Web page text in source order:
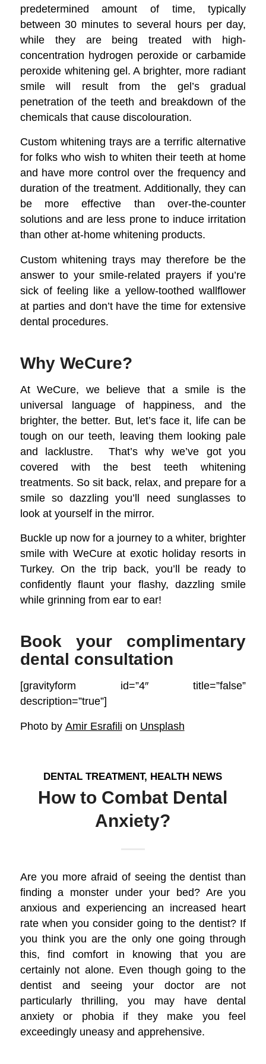
predetermined amount of time, typically
between 30 minutes to several hours per day,
while they are being treated with high-
concentration hydrogen peroxide or carbamide
peroxide whitening gel. A brighter, more radiant
smile will result from the gel’s gradual
penetration of the teeth and breakdown of the
chemicals that cause discolouration.
Custom whitening trays are a terrific alternative
for folks who wish to whiten their teeth at home
and have more control over the frequency and
duration of the treatment. Additionally, they can
be more effective than over-the-counter
solutions and are less prone to induce irritation
than other at-home whitening products.
Custom whitening trays may therefore be the
answer to your smile-related prayers if you’re
sick of feeling like a yellow-toothed wallflower
at parties and don’t have the time for extensive
dental procedures.
Why WeCure?
At WeCure, we believe that a smile is the
universal language of happiness, and the
brighter, the better. But, let’s face it, life can be
tough on our teeth, leaving them looking pale
and lacklustre. That’s why we’ve got you
covered with the best teeth whitening
treatments. So sit back, relax, and prepare for a
smile so dazzling you’ll need sunglasses to
look at yourself in the mirror.
Buckle up now for a journey to a whiter, brighter
smile with WeCure at exotic holiday resorts in
Turkey. On the trip back, you’ll be ready to
confidently flaunt your flashy, dazzling smile
while grinning from ear to ear!
Book your complimentary
dental consultation
[gravityform id=”4″ title=”false”
description=”true”]
Photo by Amir Esrafili on Unsplash
DENTAL TREATMENT, HEALTH NEWS
How to Combat Dental
Anxiety?
Are you more afraid of seeing the dentist than
finding a monster under your bed? Are you
anxious and experiencing an increased heart
rate when you consider going to the dentist? If
you think you are the only one going through
this, find comfort in knowing that you are
certainly not alone. Even though going to the
dentist and seeing your doctor are not
particularly thrilling, you may have dental
anxiety or phobia if they make you feel
exceedingly uneasy and apprehensive.